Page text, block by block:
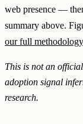
web presence —
summary above.
our full
This is not an
adoption signal
research.